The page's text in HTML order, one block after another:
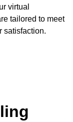
virtual
tailored to meet
satisfaction.